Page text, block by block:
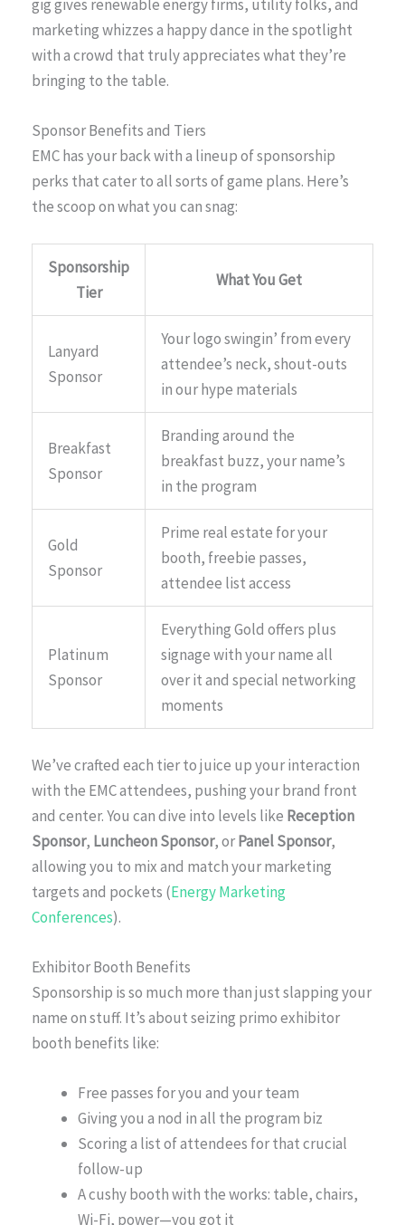
gig gives renewable energy firms, utility folks, and
marketing whizzes a happy dance in the spotlight
with a crowd that truly appreciates what they’re
bringing to the table.
Sponsor Benefits and Tiers
EMC has your back with a lineup of sponsorship
perks that cater to all sorts of game plans. Here’s
the scoop on what you can snag:
Sponsorship
Tier
What You Get
Lanyard
Sponsor
Your logo swingin’ from every
attendee’s neck, shout-outs
in our hype materials
Breakfast
Sponsor
Branding around the
breakfast buzz, your name’s
in the program
Gold
Sponsor
Prime real estate for your
booth, freebie passes,
attendee list access
Platinum
Sponsor
Everything Gold offers plus
signage with your name all
over it and special networking
moments
We’ve crafted each tier to juice up your interaction
with the EMC attendees, pushing your brand front
and center. You can dive into levels like Reception
Sponsor, Luncheon Sponsor, orPanel Sponsor,
allowing you to mix and match your marketing
targets and pockets (Energy Marketing
Conferences).
Exhibitor Booth Benefits
Sponsorship is so much more than just slapping your
name on stuff. It’s about seizing primo exhibitor
booth benefits like:
Free passes for you and your team
Giving you a nod in all the program biz
Scoring a list of attendees for that crucial
follow-up
A cushy booth with the works: table, chairs,
Wi-Fi, power—you got it